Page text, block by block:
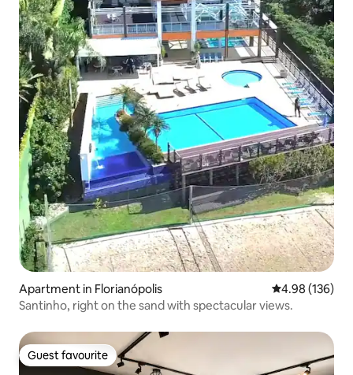
Apartment in Florianópolis 4.98 out of 5
4.98 (136)
Santinho, right on the sand with spectacular views.
Guest favourite
Guest favourite